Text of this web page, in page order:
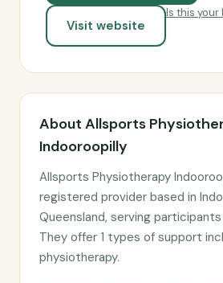
Visit website
Is this your
About Allsports
Indooroopilly
Allsports Physiotherapy
registered provider based in
Queensland, serving
They offer 1 types of support
physiotherapy.